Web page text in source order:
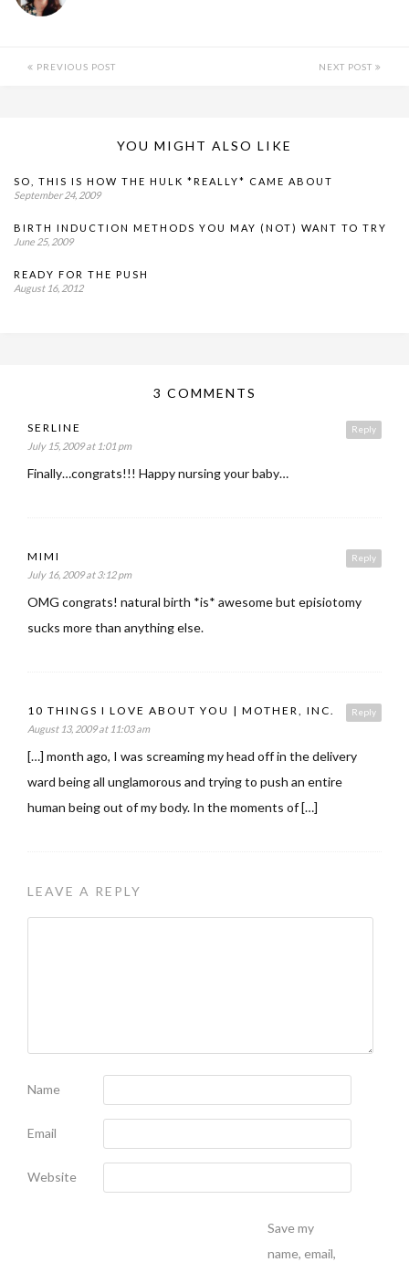
PREVIOUS POST NEXT POST
YOU MIGHT ALSO LIKE
SO, THIS IS HOW THE HULK *REALLY* CAME ABOUT
September 24, 2009
BIRTH INDUCTION METHODS YOU MAY (NOT) WANT TO TRY
June 25, 2009
READY FOR THE PUSH
August 16, 2012
3 COMMENTS
Reply
SERLINE
July 15, 2009 at 1:01 pm
Finally…congrats!!! Happy nursing your baby…
Reply
MIMI
July 16, 2009 at 3:12 pm
OMG congrats! natural birth *is* awesome but episiotomy
sucks more than anything else.
Reply
10 THINGS I LOVE ABOUT YOU | MOTHER, INC.
August 13, 2009 at 11:03 am
[…] month ago, I was screaming my head off in the delivery
ward being all unglamorous and trying to push an entire
human being out of my body. In the moments of […]
LEAVE A REPLY
Name
Email
Website
Save my
name, email,